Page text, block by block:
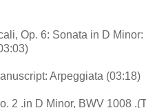
Op. 6: Sonata in D Minor:
Arpeggiata (03:18)
2 .in D Minor, BWV 1008